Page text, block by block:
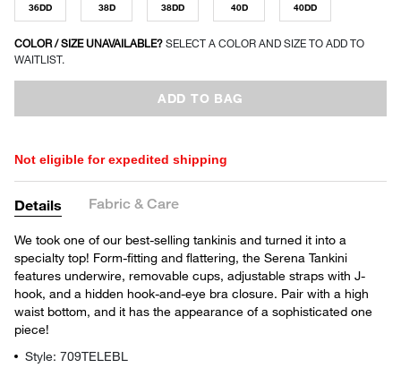
36DD 38D 38DD 40D 40DD
COLOR / SIZE UNAVAILABLE? SELECT A COLOR AND SIZE TO ADD TO
WAITLIST.
ADD TO BAG
Not eligible for expedited shipping
Details Fabric & Care
We took one of our best-selling tankinis and turned it into a
specialty top! Form-fitting and flattering, the Serena Tankini
features underwire, removable cups, adjustable straps with J-
hook, and a hidden hook-and-eye bra closure. Pair with a high
waist bottom, and it has the appearance of a sophisticated one
piece!
Style: 709TELEBL